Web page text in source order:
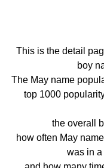
This is the detail
boy
The May name
top 1000
the overall
how often May
was in